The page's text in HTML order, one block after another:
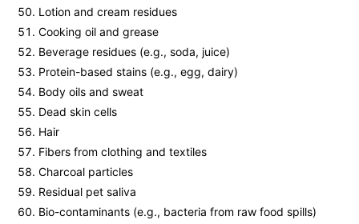
Lotion and cream residues
Cooking oil and grease
Beverage residues (e.g., soda, juice)
Protein-based stains (e.g., egg, dairy)
Body oils and sweat
Dead skin cells
Hair
Fibers from clothing and textiles
Charcoal particles
Residual pet saliva
Bio-contaminants (e.g., bacteria from raw food spills)